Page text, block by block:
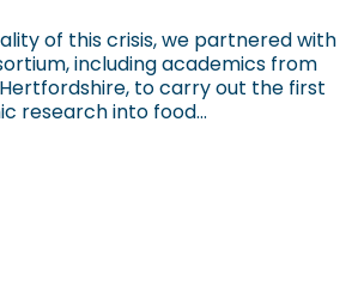
of this crisis, we partnered with
including academics from
to carry out the first
research into food...